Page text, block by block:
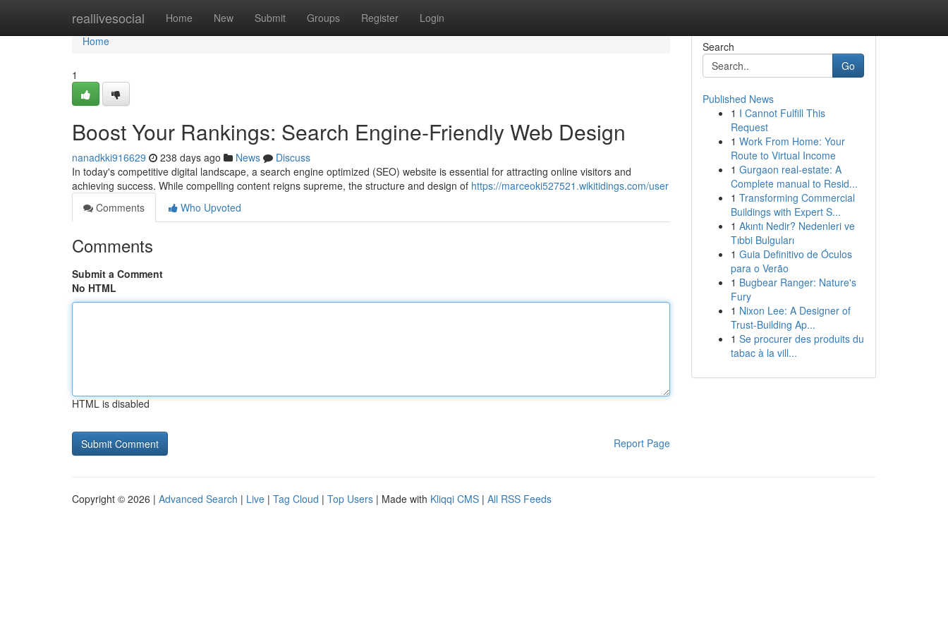
reallivesocial Home New Submit Groups Register Login
Home
Home
1
Boost Your Rankings: Search Engine-Friendly Web Design
nanadkki916629 238 days ago News
Discuss
In today's competitive digital landscape, a search engine optimized (SEO) website is essential for attracting online visitors and
achieving success. While compelling content reigns supreme, the structure and design of https://marceoki527521.wikitidings.com/user
Comments
Who Upvoted
Comments
Submit a Comment
No HTML
HTML is disabled
Report Page
Search
Go
Published News
1 I Cannot Fulfill This
Request
1 Work From Home: Your
Route to Virtual Income
1 Gurgaon real-estate: A
Complete manual to Resid...
1 Transforming Commercial
Buildings with Expert S...
1 Akıntı Nedir? Nedenleri ve
Tıbbi Bulguları
1 Guia Definitivo de Óculos
para o Verão
1 Bugbear Ranger: Nature's
Fury
1 Nixon Lee: A Designer of
Trust-Building Ap...
1 Se procurer des produits du
tabac à la vill...
Copyright © 2026 | Advanced Search | Live | Tag Cloud | Top Users | Made with Kliqqi CMS | All RSS Feeds